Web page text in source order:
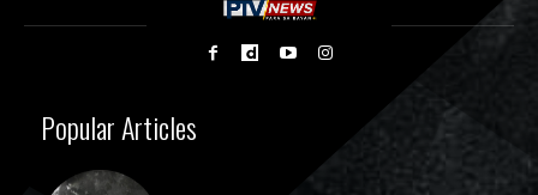
Popular Articles